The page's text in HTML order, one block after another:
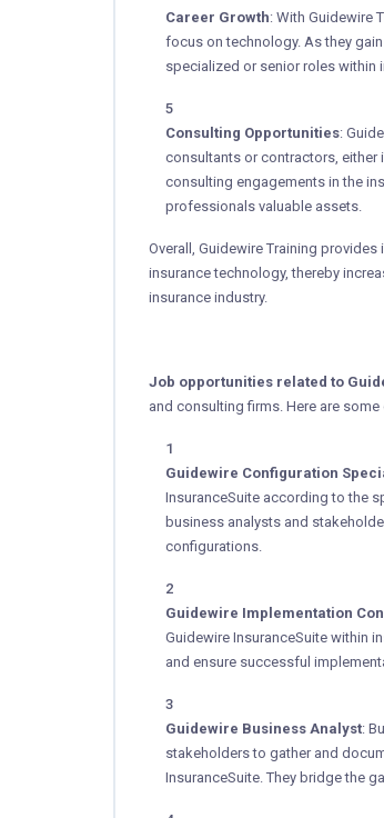
Career Growth: With Guidewire
focus on technology. As they
specialized or senior roles within
Consulting Opportunities:
consultants or contractors, either
consulting engagements in the
professionals valuable assets.
Overall, Guidewire Training
insurance technology, thereby
insurance industry.
Job opportunities related to
and consulting firms. Here are
Guidewire Configuration
InsuranceSuite according to the
business analysts and
configurations.
Guidewire Implementation
Guidewire InsuranceSuite within
and ensure successful
Guidewire Business Analyst:
stakeholders to gather and
InsuranceSuite. They bridge the